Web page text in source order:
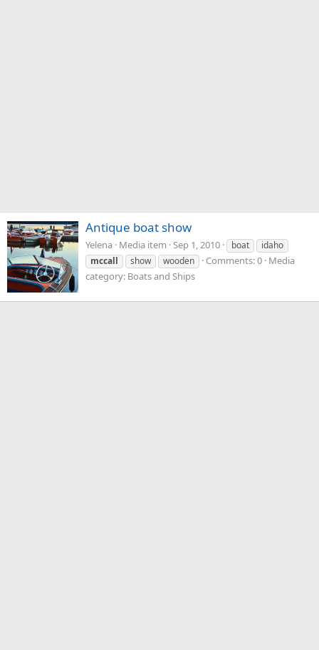
Antique boat show
Yelena Media item Sep 1, 2010 boat
idaho
mccall
show wooden Comments: 0 Media
category: Boats and Ships